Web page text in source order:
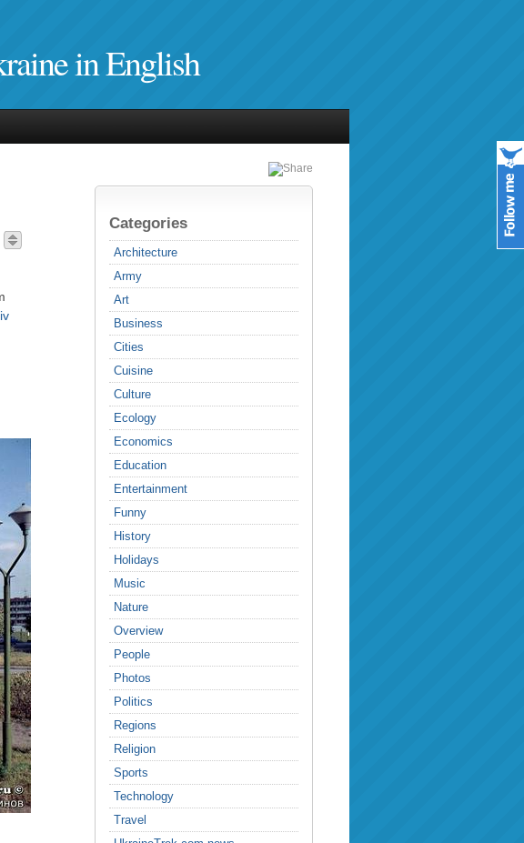
in English
Categories
Architecture
Army
Art
Business
Cities
Cuisine
Culture
Ecology
Economics
Education
Entertainment
Funny
History
Holidays
Music
Nature
Overview
People
Photos
Politics
Regions
Religion
Sports
Technology
Travel